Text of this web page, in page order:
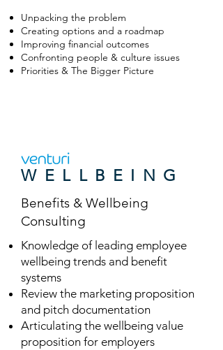
Unpacking the problem
Creating options and a roadmap
Improving financial outcomes
Confronting people & culture issues
Priorities & The Bigger Picture
WELLBEING
Benefits & Wellbeing
Consulting
Knowledge of leading employee
wellbeing trends and benefit
systems
Review the marketing proposition
and pitch documentation
Articulating the wellbeing value
proposition for employers